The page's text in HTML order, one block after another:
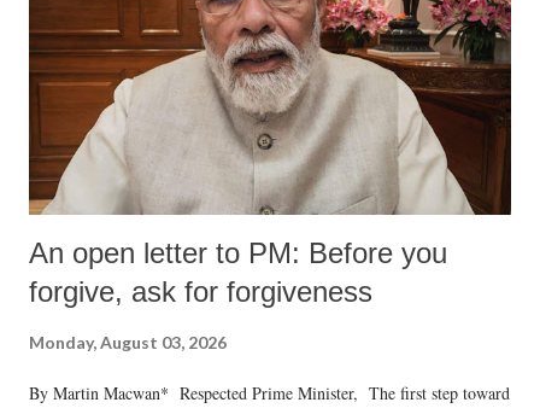
An open letter to PM: Before you
forgive, ask for forgiveness
Monday, August 03, 2026
By Martin Macwan* Respected Prime Minister, The first step toward